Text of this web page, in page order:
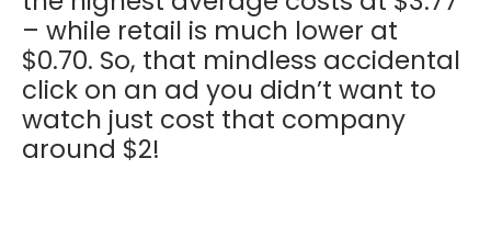
– while retail is much lower at
$0.70. So, that mindless accidental
click on an ad you didn’t want to
watch just cost that company
around $2!